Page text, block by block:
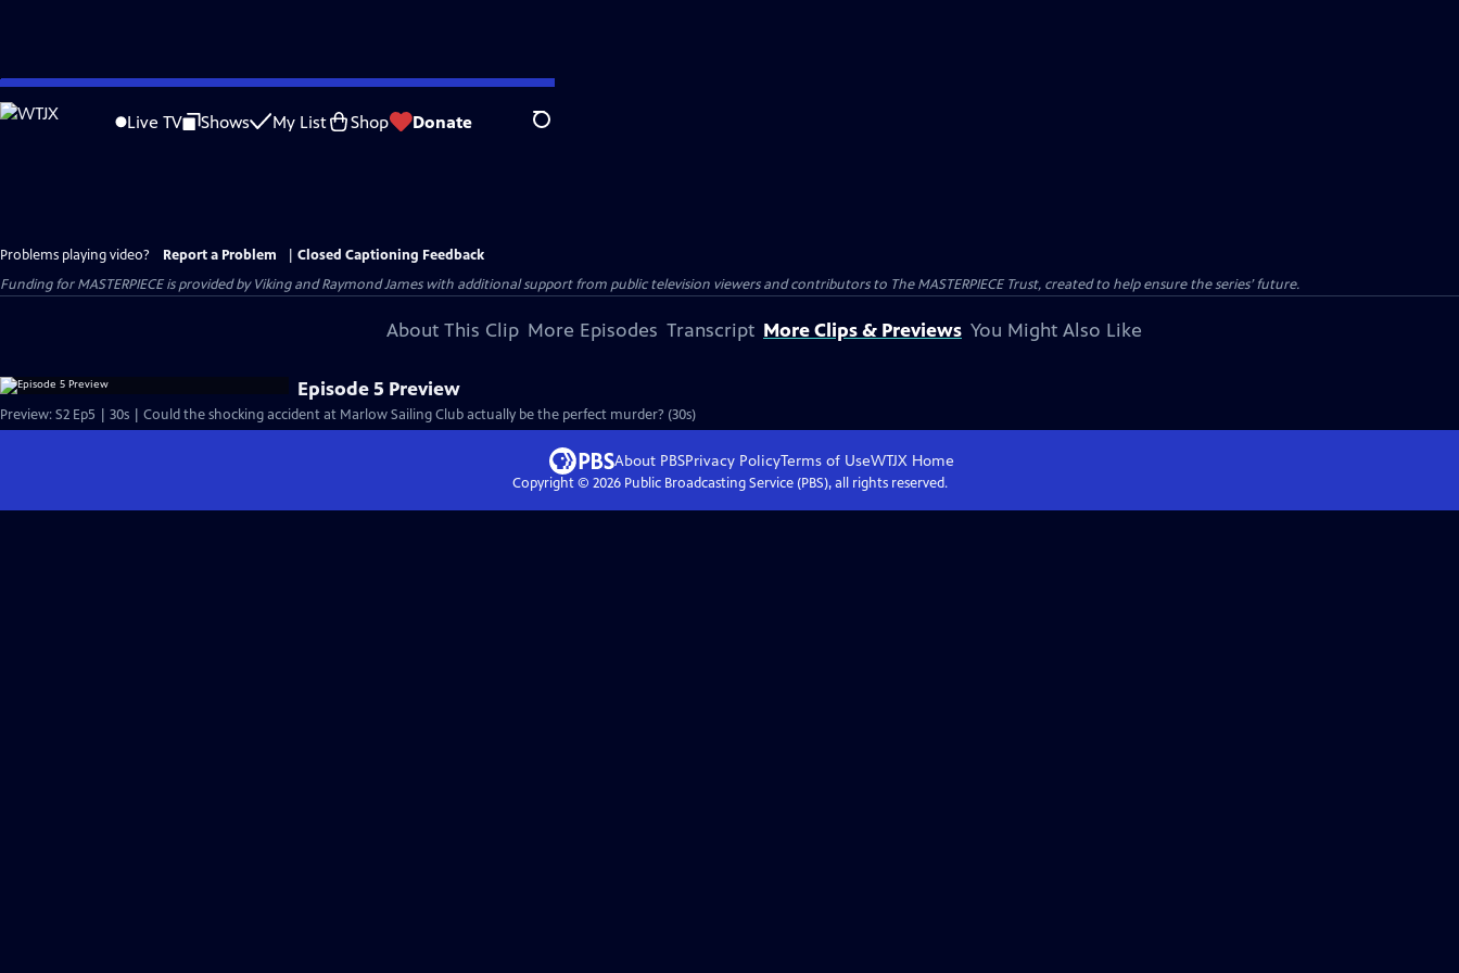
Skip
to
Live TV Shows My List Shop Donate Search
Problems playing video? Report a Problem
Closed Captioning Feedback
Funding for MASTERPIECE is provided by Viking and Raymond James with additional support from public television viewers and contributors to The MASTERPIECE Trust, created to help ensure the series’ future.
About This Clip More Episodes Transcript More Clips & Previews You Might Also Like
Episode 5 Preview
Preview: S2 Ep5 | 30s | Could the shocking accident at Marlow Sailing Club actually be the perfect murder? (30s)
About PBSPrivacy PolicyTerms of UseWTJXHome
Copyright © 2026Public Broadcasting Service (PBS), all rights reserved.